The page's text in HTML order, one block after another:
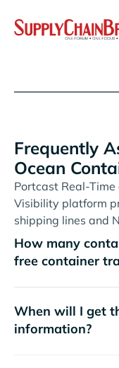
Frequently
Ocean
Portcast Real-
Visibility platform
shipping lines and
How many
free container
When will I get
information?